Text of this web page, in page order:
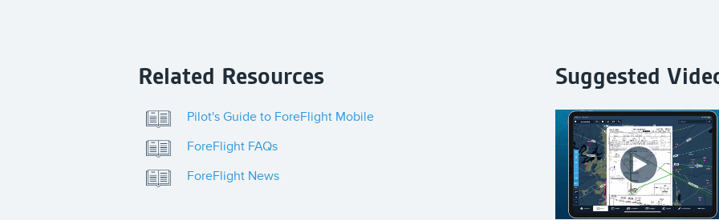
Click
To
Related Resources
Pilot's Guide to ForeFlight Mobile
ForeFlight FAQs
ForeFlight News
Suggested